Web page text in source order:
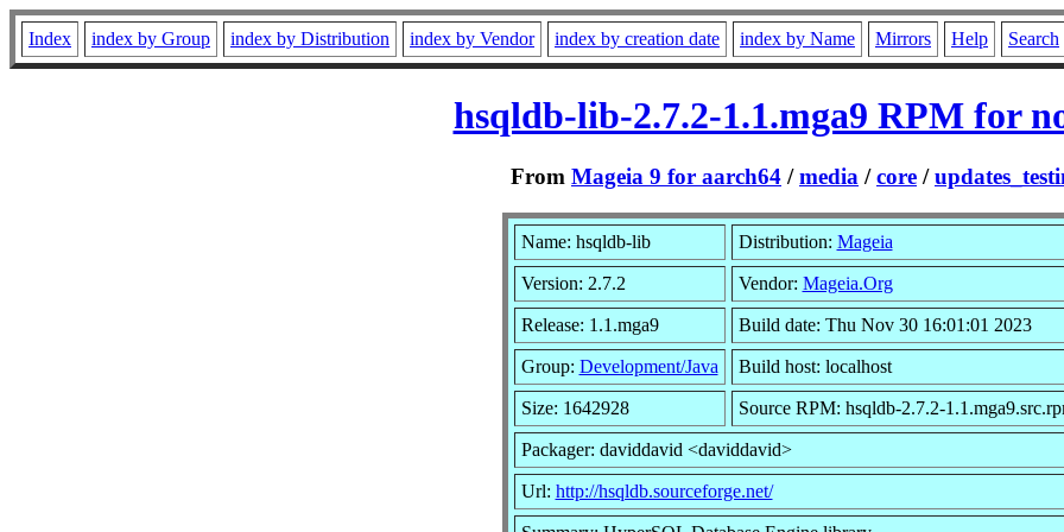
Index index by Group index by Distribution index by Vendor index by creation date index by Name Mirrors Help Search
hsqldb-lib-2.7.2-1.1.mga9 RPM for
From Mageia 9 for aarch64 /media /core /
Name: hsqldb-lib Distribution: Mageia
Version: 2.7.2 Vendor: Mageia.Org
Release: 1.1.mga9 Build date: Thu Nov 30 16:01:01 2023
Group: Development/Java Build host: localhost
Size: 1642928 Source RPM: hsqldb-2.7.2-
Packager: daviddavid <daviddavid>
Url: http://hsqldb.sourceforge.net/